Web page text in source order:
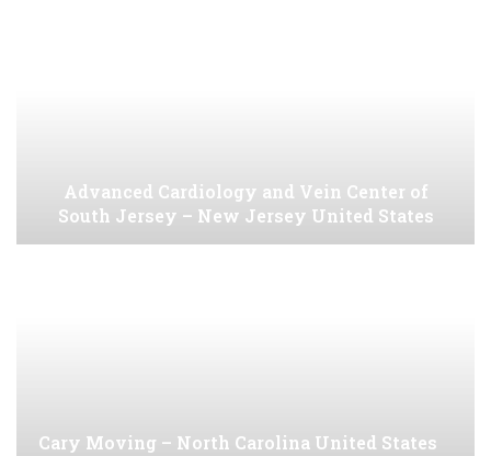
Advanced Cardiology and Vein Center of
South Jersey – New Jersey United States
Cary Moving – North Carolina United States